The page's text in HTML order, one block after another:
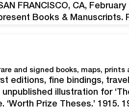
FRANCISCO, CA,
Books & Manuscripts,
and signed books, maps, prints
editions, fine bindings,
illustration for
‘Worth Prize Theses,’ 1915,